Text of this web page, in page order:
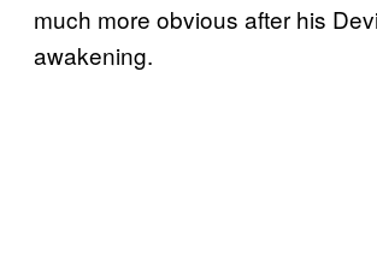
much more obvious after his
awakening.